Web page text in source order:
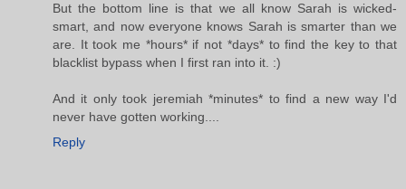
But the bottom line is that we all know Sarah is wicked-
smart, and now everyone knows Sarah is smarter than we
are. It took me *hours* if not *days* to find the key to that
blacklist bypass when I first ran into it. :)
And it only took jeremiah *minutes* to find a new way I'd
never have gotten working....
Reply